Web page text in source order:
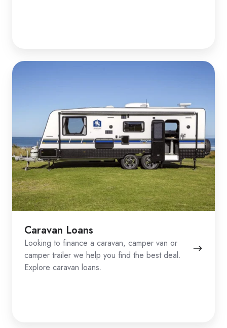
Caravan Loans
Looking to finance a caravan, camper van or
camper trailer we help you find the best deal.
Explore caravan loans.